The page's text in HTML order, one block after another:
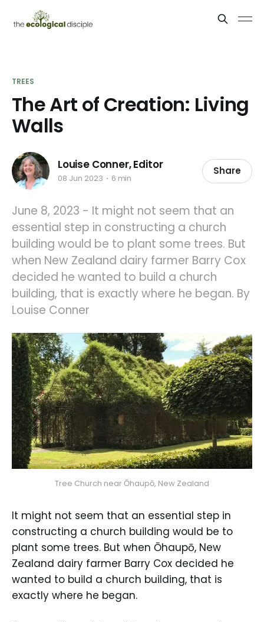
TREES
The Art of Creation: Living
Walls
Louise Conner, Editor
08 Jun 2023 6 min
Share
June 8, 2023 - It might not seem that an
essential step in constructing a church
building would be to plant some trees. But
when New Zealand dairy farmer Barry Cox
decided he wanted to build a church
building, that is exactly where he began. By
Louise Conner
Tree Church near Ōhaupō, New Zealand
It might not seem that an essential step in
constructing a church building would be to
plant some trees. But when Ōhaupō, New
Zealand dairy farmer Barry Cox decided he
wanted to build a church building, that is
exactly where he began.